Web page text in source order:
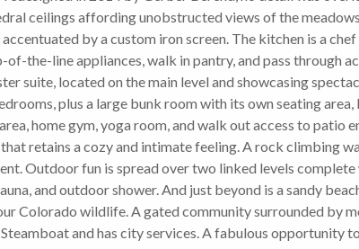
ceilings affording unobstructed views of the
by a custom iron screen. The kitchen is a
of-the-line appliances, walk in pantry, and pass through
suite, located on the main level and showcasing
plus a large bunk room with its own seating
home gym, yoga room, and walk out access to patio
retains a cozy and intimate feeling. A rock climbing
Outdoor fun is spread over two linked levels
and outdoor shower. And just beyond is a sandy
Colorado wildlife. A gated community surrounded by
and has city services. A fabulous opportunity